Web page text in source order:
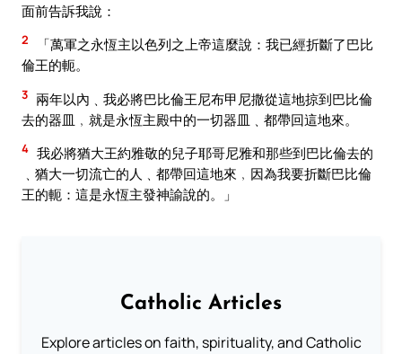
面前告訴我說：
2
「萬軍之永恆主以色列之上帝這麼說：我已經折斷了巴比
倫王的軛。
3 兩年以內﹑我必將巴比倫王尼布甲尼撒從這地掠到巴比倫
去的器皿﹐就是永恆主殿中的一切器皿﹑都帶回這地來。
4 我必將猶大王約雅敬的兒子耶哥尼雅和那些到巴比倫去的
﹑猶大一切流亡的人﹑都帶回這地來﹐因為我要折斷巴比倫
王的軛：這是永恆主發神諭說的。」
Catholic Articles
Explore articles on faith, spirituality, and Catholic